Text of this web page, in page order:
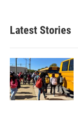
Latest Stories